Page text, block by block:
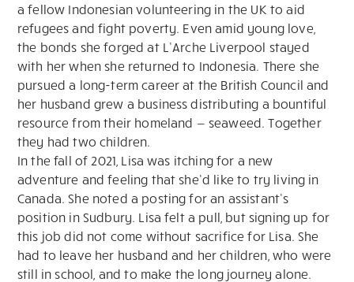
a fellow Indonesian volunteering in the UK to aid
refugees and fight poverty. Even amid young love,
the bonds she forged at L’Arche Liverpool stayed
with her when she returned to Indonesia. There she
pursued a long-term career at the British Council and
her husband grew a business distributing a bountiful
resource from their homeland — seaweed. Together
they had two children.
In the fall of 2021, Lisa was itching for a new
adventure and feeling that she’d like to try living in
Canada. She noted a posting for an assistant’s
position in Sudbury. Lisa felt a pull, but signing up for
this job did not come without sacrifice for Lisa. She
had to leave her husband and her children, who were
still in school, and to make the long journey alone.